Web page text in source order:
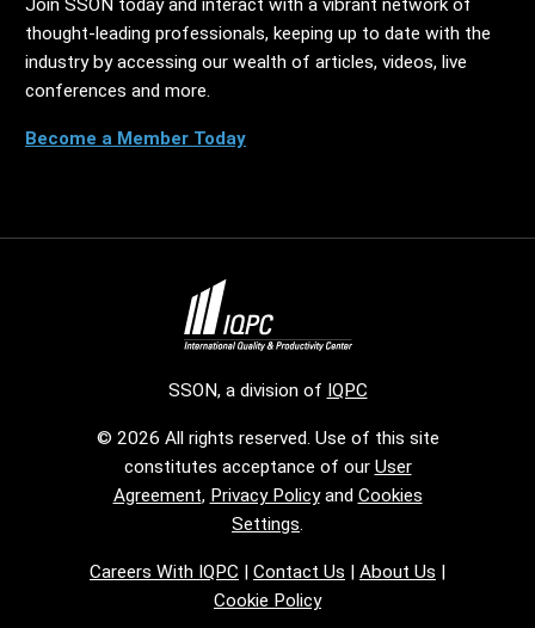
Join SSON today and interact with a vibrant network of
thought-leading professionals, keeping up to date with the
industry by accessing our wealth of articles, videos, live
conferences and more.
Become a Member Today
SSON, a division of IQPC
© 2026 All rights reserved. Use of this site
constitutes acceptance of our User
Agreement, Privacy Policyand Cookies
Settings.
Careers With IQPC Contact Us About Us
Cookie Policy